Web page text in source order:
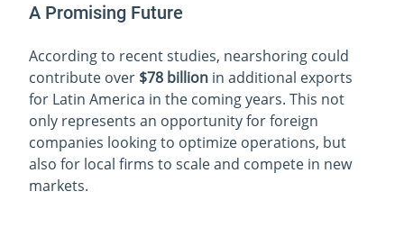
A Promising Future
According to recent studies, nearshoring could
contribute over $78 billion in additional exports
for Latin America in the coming years. This not
only represents an opportunity for foreign
companies looking to optimize operations, but
also for local firms to scale and compete in new
markets.